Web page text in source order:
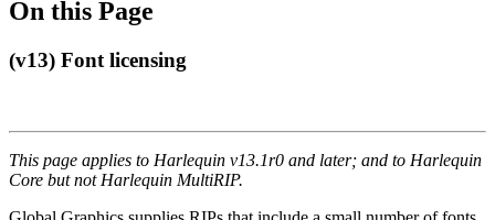
On this Page
(v13) Font licensing
This page applies to Harlequin v13.1r0 and later; and to Harlequin
Core but not Harlequin MultiRIP.